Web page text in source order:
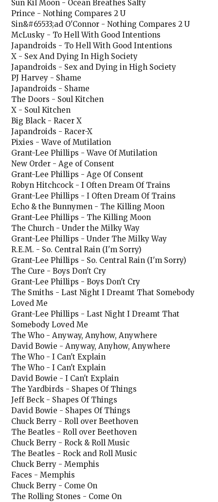
Sun Kil Moon - Ocean Breathes Salty
Prince - Nothing Compares 2 U
Sin&#65533;ad O'Connor - Nothing Compares 2 U
McLusky - To Hell With Good Intentions
Japandroids - To Hell With Good Intentions
X - Sex And Dying In High Society
Japandroids - Sex and Dying in High Society
PJ Harvey - Shame
Japandroids - Shame
The Doors - Soul Kitchen
X - Soul Kitchen
Big Black - Racer X
Japandroids - Racer-X
Pixies - Wave of Mutilation
Grant-Lee Phillips - Wave Of Mutilation
New Order - Age of Consent
Grant-Lee Phillips - Age Of Consent
Robyn Hitchcock - I Often Dream Of Trains
Grant-Lee Phillips - I Often Dream Of Trains
Echo & the Bunnymen - The Killing Moon
Grant-Lee Phillips - The Killing Moon
The Church - Under the Milky Way
Grant-Lee Phillips - Under The Milky Way
R.E.M. - So. Central Rain (I'm Sorry)
Grant-Lee Phillips - So. Central Rain (I'm Sorry)
The Cure - Boys Don't Cry
Grant-Lee Phillips - Boys Don't Cry
The Smiths - Last Night I Dreamt That Somebody
Loved Me
Grant-Lee Phillips - Last Night I Dreamt That
Somebody Loved Me
The Who - Anyway, Anyhow, Anywhere
David Bowie - Anyway, Anyhow, Anywhere
The Who - I Can't Explain
The Who - I Can't Explain
David Bowie - I Can't Explain
The Yardbirds - Shapes Of Things
Jeff Beck - Shapes Of Things
David Bowie - Shapes Of Things
Chuck Berry - Roll over Beethoven
The Beatles - Roll over Beethoven
Chuck Berry - Rock & Roll Music
The Beatles - Rock and Roll Music
Chuck Berry - Memphis
Faces - Memphis
Chuck Berry - Come On
The Rolling Stones - Come On